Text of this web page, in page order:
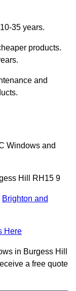
35 years.
products.
and
Windows and
Hill RH15 9
Brighton and
Here
in Burgess Hill
a free quote